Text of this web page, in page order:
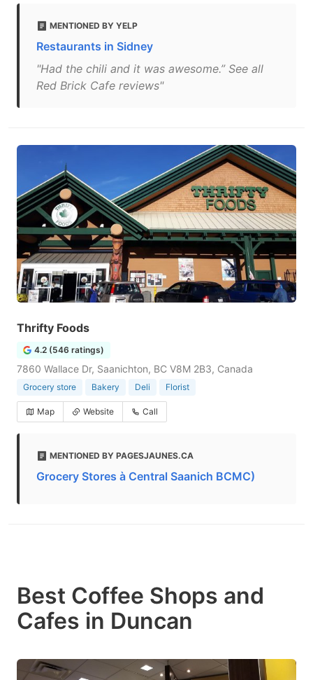
MENTIONED BY YELP
Restaurants in Sidney
"Had the chili and it was awesome.” See all
Red Brick Cafe reviews"
Thrifty Foods
4.2 (546 ratings)
7860 Wallace Dr, Saanichton, BC V8M 2B3, Canada
Grocery store Bakery Deli Florist
Map Website Call
MENTIONED BY PAGESJAUNES.CA
Grocery Stores à Central Saanich BCMC)
Best Coffee Shops and
Cafes in Duncan